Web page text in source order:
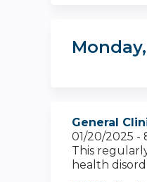
General
01/20/2025 -
This
health